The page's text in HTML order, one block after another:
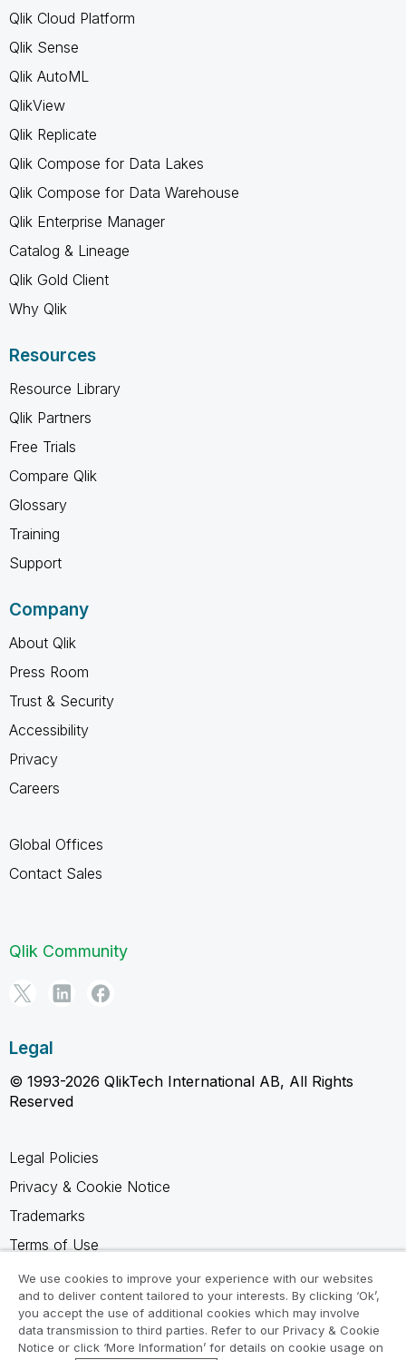
Qlik Cloud Platform
Qlik Sense
Qlik AutoML
QlikView
Qlik Replicate
Qlik Compose for Data Lakes
Qlik Compose for Data Warehouse
Qlik Enterprise Manager
Catalog & Lineage
Qlik Gold Client
Why Qlik
Resources
Resource Library
Qlik Partners
Free Trials
Compare Qlik
Glossary
Training
Support
Company
About Qlik
Press Room
Trust & Security
Accessibility
Privacy
Careers
Global Offices
Contact Sales
Qlik Community
Legal
© 1993-2026 QlikTech International AB, All Rights
Reserved
Legal Policies
Privacy & Cookie Notice
Trademarks
Terms of Use
Legal Agreements
Product Terms
Do not share my info
We use cookies to improve your experience with our websites
and to deliver content tailored to your interests. By clicking ‘Ok’,
you accept the use of additional cookies which may involve
data transmission to third parties. Refer to our Privacy & Cookie
Notice or click ‘More Information’ for details on cookie usage on